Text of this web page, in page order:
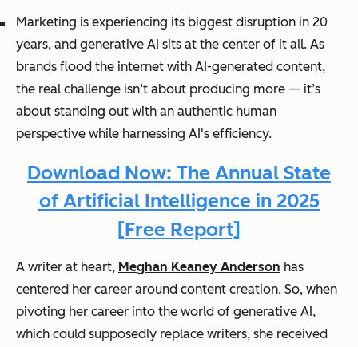
Marketing is experiencing its biggest disruption in 20
years, and generative AI sits at the center of it all. As
brands flood the internet with AI-generated content,
the real challenge isn‘t about producing more — it’s
about standing out with an authentic human
perspective while harnessing AI's efficiency.
Download Now: The Annual State
of Artificial Intelligence in 2025
[Free Report]
A writer at heart, Meghan Keaney Anderson has
centered her career around content creation. So, when
pivoting her career into the world of generative AI,
which could supposedly replace writers, she received